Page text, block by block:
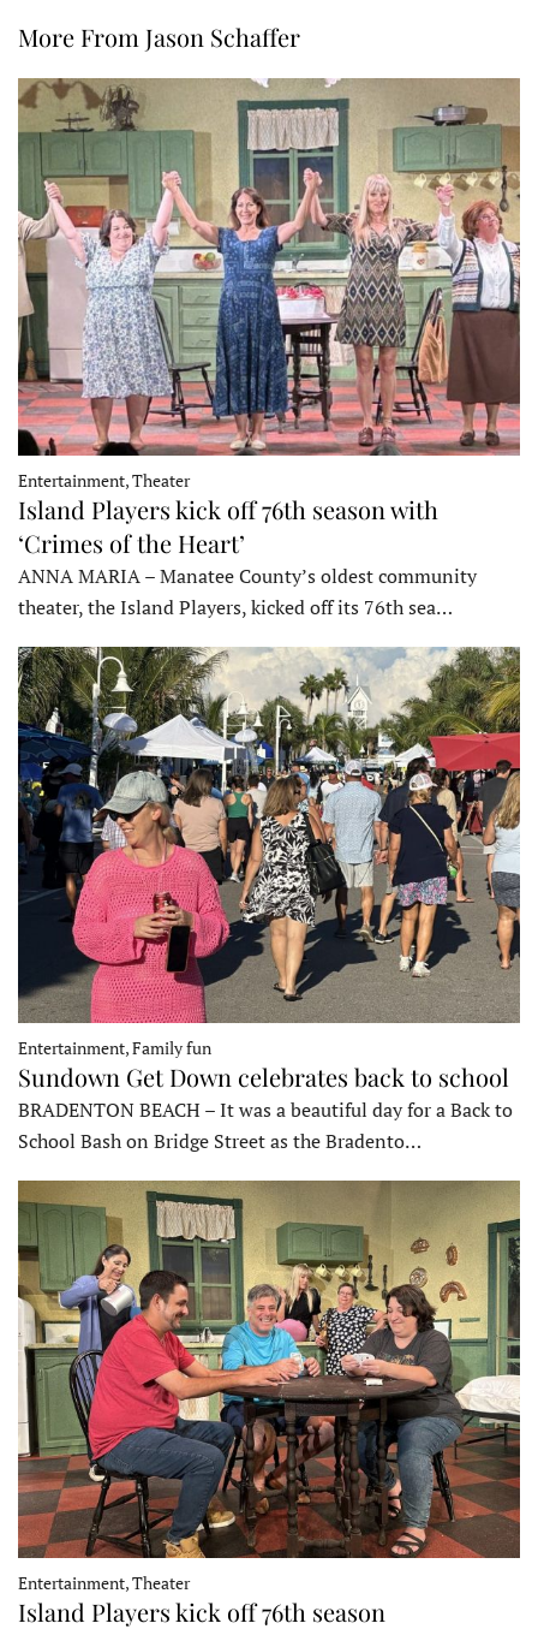
More From Jason Schaffer
Entertainment, Theater
Island Players kick off 76th season with
‘Crimes of the Heart’
ANNA MARIA – Manatee County’s oldest community
theater, the Island Players, kicked off its 76th sea…
Entertainment, Family fun
Sundown Get Down celebrates back to school
BRADENTON BEACH – It was a beautiful day for a Back to
School Bash on Bridge Street as the Bradento…
Entertainment, Theater
Island Players kick off 76th season